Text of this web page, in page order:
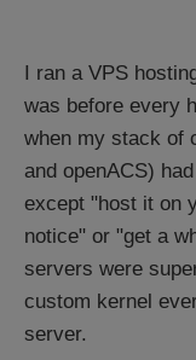
I ran a VPS
was before every
when my stack of
and openACS)
except "host it on
notice" or "get a
servers were
custom kernel
server.